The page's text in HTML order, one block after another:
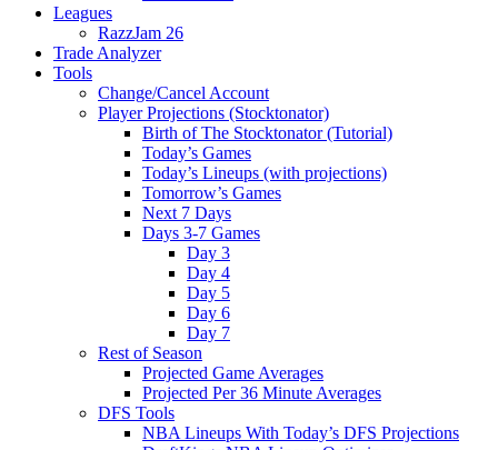
Leagues
RazzJam 26
Trade Analyzer
Tools
Change/Cancel Account
Player Projections (Stocktonator)
Birth of The Stocktonator (Tutorial)
Today’s Games
Today’s Lineups (with projections)
Tomorrow’s Games
Next 7 Days
Days 3-7 Games
Day 3
Day 4
Day 5
Day 6
Day 7
Rest of Season
Projected Game Averages
Projected Per 36 Minute Averages
DFS Tools
NBA Lineups With Today’s DFS Projections